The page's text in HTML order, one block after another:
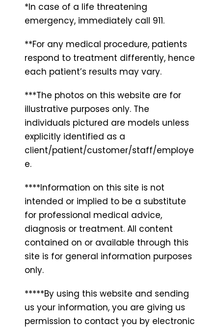
*In case of a life threatening
emergency, immediately call 911.
**For any medical procedure, patients
respond to treatment differently, hence
each patient’s results may vary.
***The photos on this website are for
illustrative purposes only. The
individuals pictured are models unless
explicitly identified as a
client/patient/customer/staff/employe
e.
****Information on this site is not
intended or implied to be a substitute
for professional medical advice,
diagnosis or treatment. All content
contained on or available through this
site is for general information purposes
only.
*****By using this website and sending
us your information, you are giving us
permission to contact you by electronic